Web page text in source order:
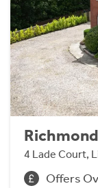
4 Lade Court,
Offers